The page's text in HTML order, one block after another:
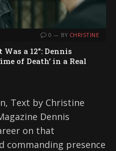
0 BY CHRISTINE
a 12”: Dennis
of Death’ in a Real
Text by Christine
Dennis
on that
commanding presence